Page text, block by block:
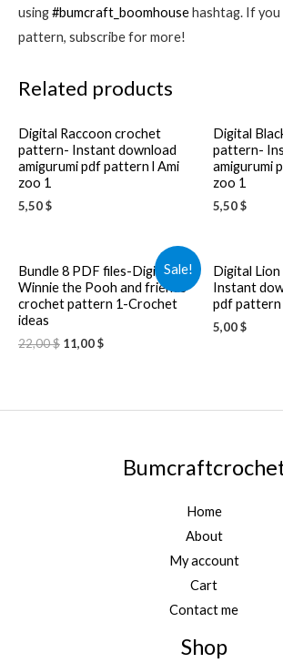
ideas
quantity
using#bumcraft_boomhousehashtag. If you
pattern, subscribe for more!
Related products
Digital Raccoon crochet
pattern- Instant download
amigurumi pdf pattern l Ami
zoo 1
5,50$
Digital
pattern-
amigurumi
zoo 1
5,50$
Sale!
Bundle 8 PDF files-Digital
Winnie the Pooh and friends
crochet pattern 1-Crochet
ideas
22,00$ 11,00$
Digital
Instant
pdf pattern
5,00$
Home
About
My account
Cart
Contact me
Shop